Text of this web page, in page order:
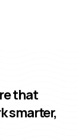
that
smarter,